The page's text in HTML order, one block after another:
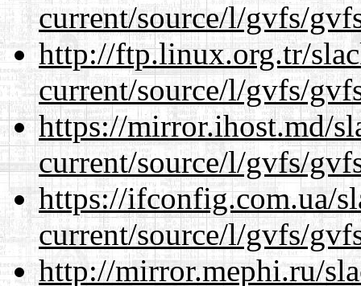
current/source/l/gvfs/
http://ftp.linux.org.tr/
current/source/l/gvfs/
https://mirror.ihost.md/
current/source/l/gvfs/
https://ifconfig.com.ua/
current/source/l/gvfs/
http://mirror.mephi.ru/